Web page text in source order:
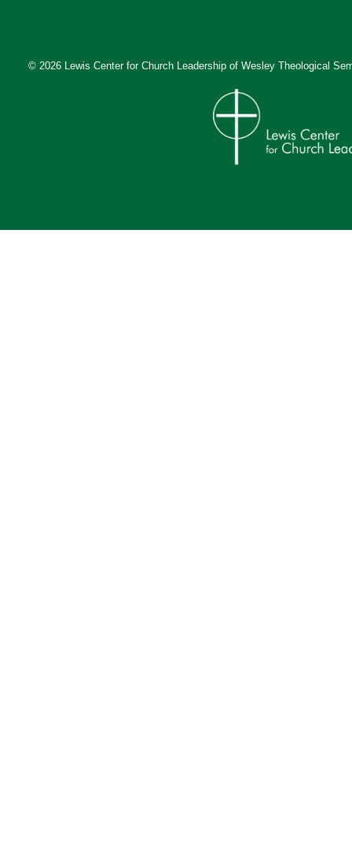
© 2026 Lewis Center for Church Leadership of Wesley Theological